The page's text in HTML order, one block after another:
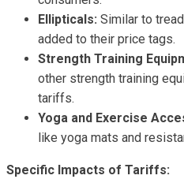
Ellipticals: Similar to
added to their price tags.
Strength Training
other strength training
tariffs.
Yoga and Exercise
like yoga mats and
Specific Impacts of Tariffs: